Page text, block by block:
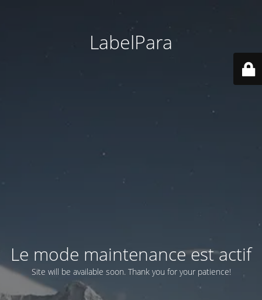
LabelPara
Le mode maintenance est actif
Site will be available soon. Thank you for your patience!